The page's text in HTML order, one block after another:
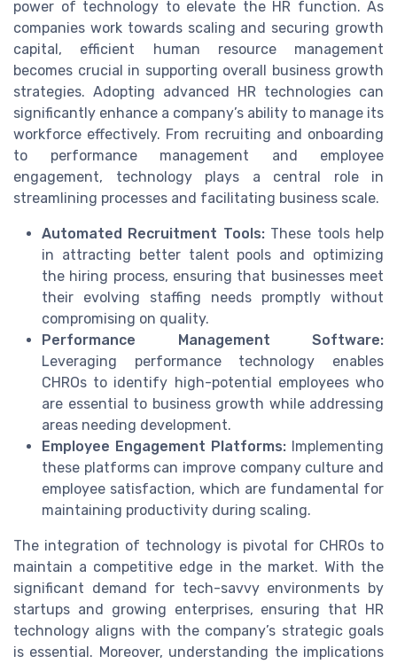
power of technology to elevate the HR function. As
companies work towards scaling and securing growth
capital, efficient human resource management
becomes crucial in supporting overall business growth
strategies. Adopting advanced HR technologies can
significantly enhance a company’s ability to manage its
workforce effectively. From recruiting and onboarding
to performance management and employee
engagement, technology plays a central role in
streamlining processes and facilitating business scale.
Automated Recruitment Tools:These tools help
in attracting better talent pools and optimizing
the hiring process, ensuring that businesses meet
their evolving staffing needs promptly without
compromising on quality.
Performance Management Software:
Leveraging performance technology enables
CHROs to identify high-potential employees who
are essential to business growth while addressing
areas needing development.
Employee Engagement Platforms: Implementing
these platforms can improve company culture and
employee satisfaction, which are fundamental for
maintaining productivity during scaling.
The integration of technology is pivotal for CHROs to
maintain a competitive edge in the market. With the
significant demand for tech-savvy environments by
startups and growing enterprises, ensuring that HR
technology aligns with the company’s strategic goals
is essential. Moreover, understanding the implications